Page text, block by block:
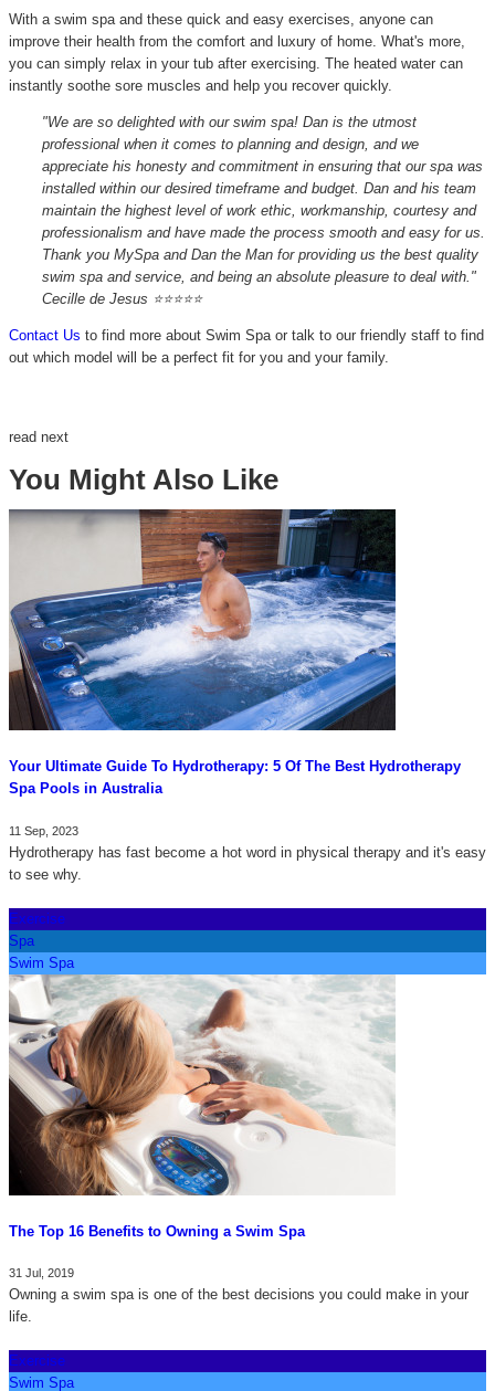
With a swim spa and these quick and easy exercises, anyone can
improve their health from the comfort and luxury of home. What's more,
you can simply relax in your tub after exercising. The heated water can
instantly soothe sore muscles and help you recover quickly.
"We are so delighted with our swim spa! Dan is the utmost
professional when it comes to planning and design, and we
appreciate his honesty and commitment in ensuring that our spa was
installed within our desired timeframe and budget. Dan and his team
maintain the highest level of work ethic, workmanship, courtesy and
professionalism and have made the process smooth and easy for us.
Thank you MySpa and Dan the Man for providing us the best quality
swim spa and service, and being an absolute pleasure to deal with."
Cecille de Jesus ⭐⭐⭐⭐⭐
Contact Us to find more about Swim Spa or talk to our friendly staff to find
out which model will be a perfect fit for you and your family.
read next
You Might Also Like
Your Ultimate Guide To Hydrotherapy: 5 Of The Best Hydrotherapy
Spa Pools in Australia
11 Sep, 2023
Hydrotherapy has fast become a hot word in physical therapy and it's easy
to see why.
Exercise
Spa
Swim Spa
The Top 16 Benefits to Owning a Swim Spa
31 Jul, 2019
Owning a swim spa is one of the best decisions you could make in your
life.
Exercise
Swim Spa